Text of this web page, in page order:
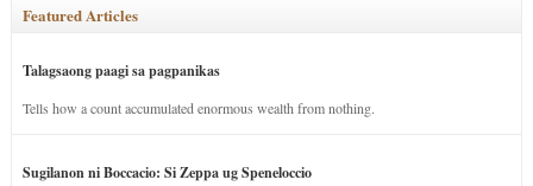
Featured Articles
Talagsaong paagi sa pagpanikas
Tells how a count accumulated enormous wealth from nothing.
Sugilanon ni Boccacio: Si Zeppa ug Speneloccio